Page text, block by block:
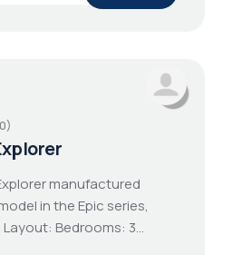
manufactured
in the Epic series,
Bedrooms: 3…